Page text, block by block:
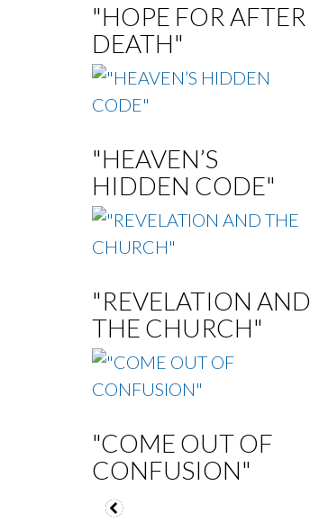
"HOPE FOR AFTER
DEATH"
"HEAVEN’S
HIDDEN CODE"
"REVELATION AND
THE CHURCH"
"COME OUT OF
CONFUSION"